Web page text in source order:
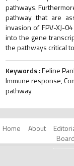
pathways.
pathway that are
invasion of FPV-XJ-
into the gene
the pathways critical
Keywords :Feline
Immune response,
pathway
Home About
Board